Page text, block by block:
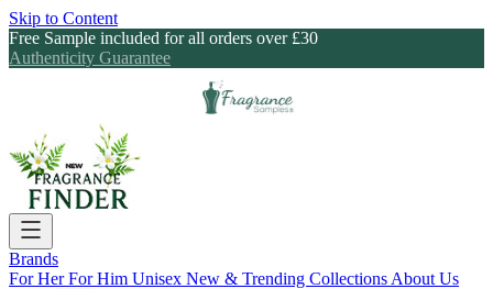
Skip to Content
Free Sample included for all orders over £30
Authenticity Guarantee
Brands
For HerFor Him Unisex New & Trending Collections About Us